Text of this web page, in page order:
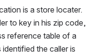
is a store locater.
to key in his zip code,
reference table of a
the caller is